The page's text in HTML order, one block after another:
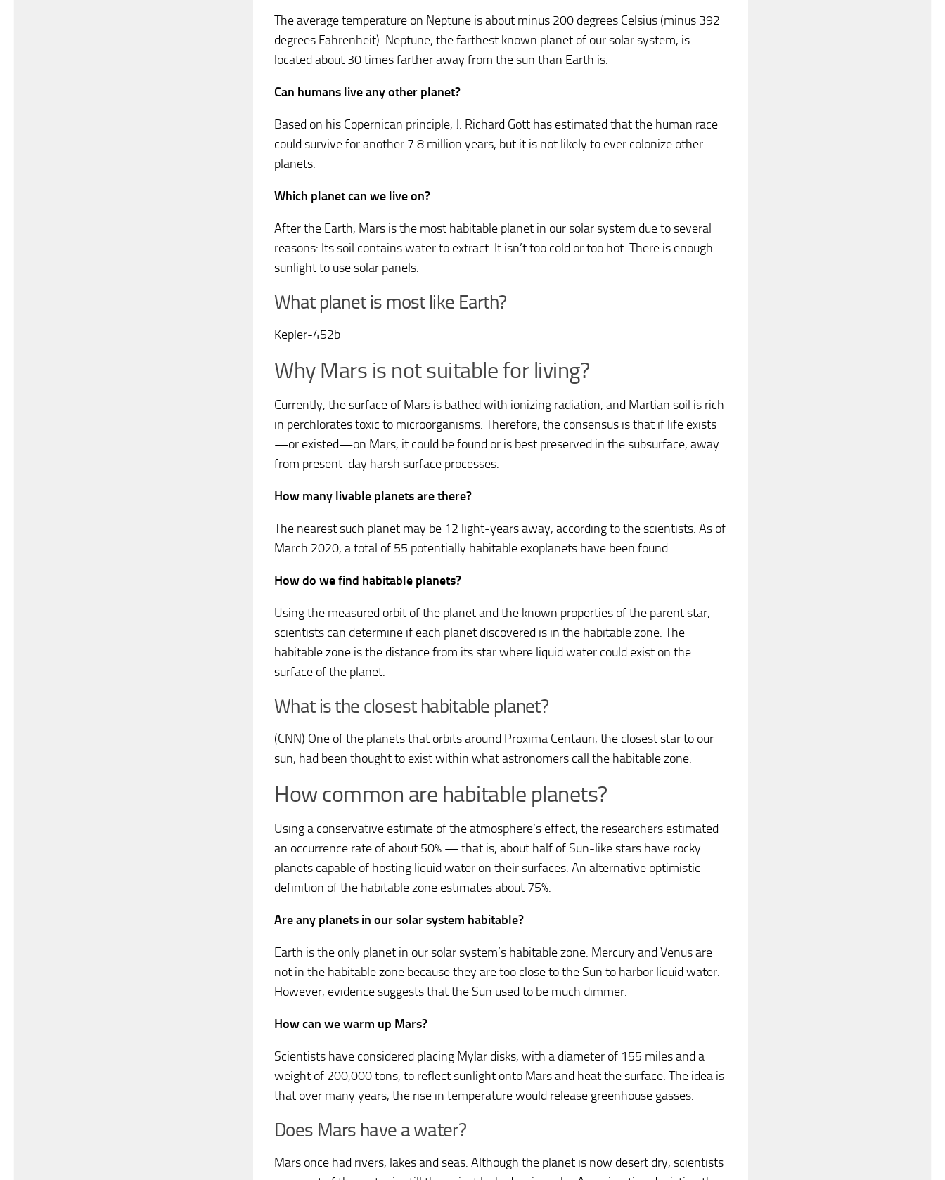
The average temperature on Neptune is about minus 200 degrees Celsius (minus 392
degrees Fahrenheit). Neptune, the farthest known planet of our solar system, is
located about 30 times farther away from the sun than Earth is.
Can humans live any other planet?
Based on his Copernican principle, J. Richard Gott has estimated that the human race
could survive for another 7.8 million years, but it is not likely to ever colonize other
planets.
Which planet can we live on?
After the Earth, Mars is the most habitable planet in our solar system due to several
reasons: Its soil contains water to extract. It isn’t too cold or too hot. There is enough
sunlight to use solar panels.
What planet is most like Earth?
Kepler-452b
Why Mars is not suitable for living?
Currently, the surface of Mars is bathed with ionizing radiation, and Martian soil is rich
in perchlorates toxic to microorganisms. Therefore, the consensus is that if life exists
—or existed—on Mars, it could be found or is best preserved in the subsurface, away
from present-day harsh surface processes.
How many livable planets are there?
The nearest such planet may be 12 light-years away, according to the scientists. As of
March 2020, a total of 55 potentially habitable exoplanets have been found.
How do we find habitable planets?
Using the measured orbit of the planet and the known properties of the parent star,
scientists can determine if each planet discovered is in the habitable zone. The
habitable zone is the distance from its star where liquid water could exist on the
surface of the planet.
What is the closest habitable planet?
(CNN) One of the planets that orbits around Proxima Centauri, the closest star to our
sun, had been thought to exist within what astronomers call the habitable zone.
How common are habitable planets?
Using a conservative estimate of the atmosphere’s effect, the researchers estimated
an occurrence rate of about 50% — that is, about half of Sun-like stars have rocky
planets capable of hosting liquid water on their surfaces. An alternative optimistic
definition of the habitable zone estimates about 75%.
Are any planets in our solar system habitable?
Earth is the only planet in our solar system’s habitable zone. Mercury and Venus are
not in the habitable zone because they are too close to the Sun to harbor liquid water.
However, evidence suggests that the Sun used to be much dimmer.
How can we warm up Mars?
Scientists have considered placing Mylar disks, with a diameter of 155 miles and a
weight of 200,000 tons, to reflect sunlight onto Mars and heat the surface. The idea is
that over many years, the rise in temperature would release greenhouse gasses.
Does Mars have a water?
Mars once had rivers, lakes and seas. Although the planet is now desert dry, scientists